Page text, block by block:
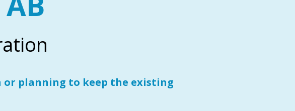
planning to keep the existing